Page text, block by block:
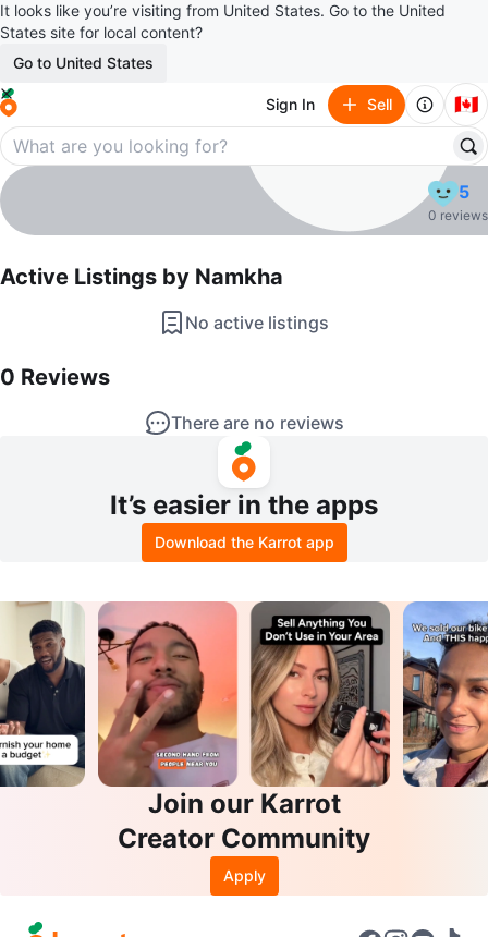
It looks like you’re visiting from United States. Go to the United
States site for local content?
Go to United States
Sign In Sell 🇨🇦
Namkha
profile page
5
0 reviews
Active Listings by Namkha
No active listings
0 Reviews
There are no reviews
It’s easier in the apps
Download the Karrot app
Join our Karrot
Creator Community
Apply